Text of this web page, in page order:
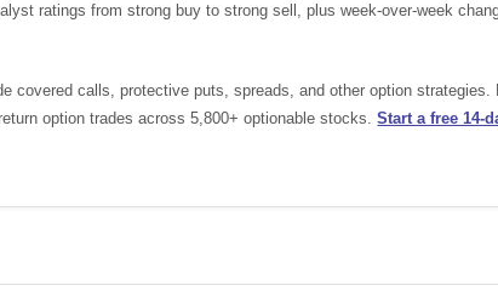
ratings from strong buy to strong sell, plus week-over-week
covered calls, protective puts, spreads, and other option strategies.
option trades across 5,800+ optionable stocks.Start a free 14-